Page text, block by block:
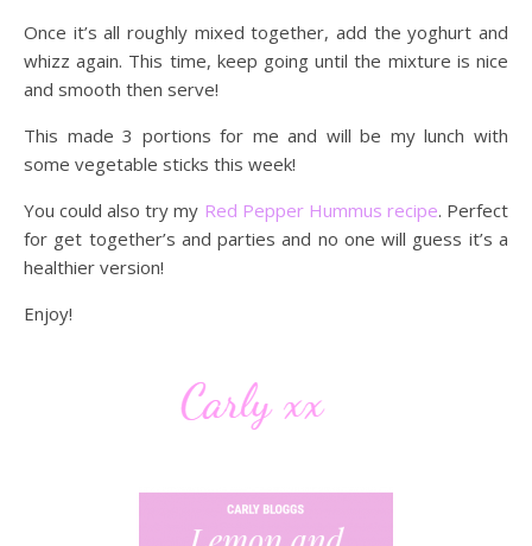
Once it’s all roughly mixed together, add the yoghurt and
whizz again. This time, keep going until the mixture is nice
and smooth then serve!
This made 3 portions for me and will be my lunch with
some vegetable sticks this week!
You could also try my Red Pepper Hummus recipe. Perfect
for get together’s and parties and no one will guess it’s a
healthier version!
Enjoy!